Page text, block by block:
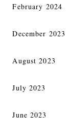
February 2024
December 2023
August 2023
July 2023
June 2023